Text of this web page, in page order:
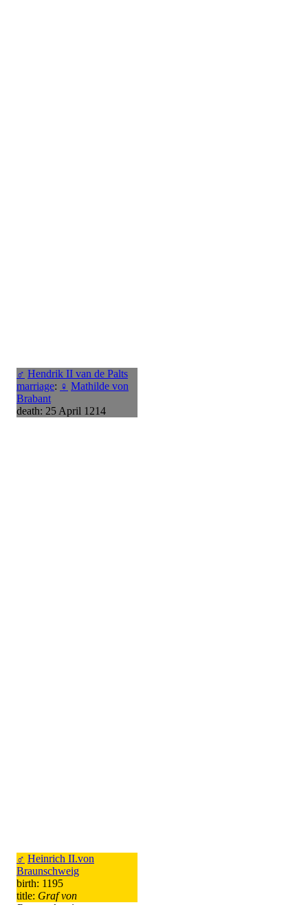
♂ Hendrik II van de Palts
marriage: ♀ Mathilde von
Brabant
death: 25 April 1214
♂ Heinrich II.von
Braunschweig
birth: 1195
title: Graf von